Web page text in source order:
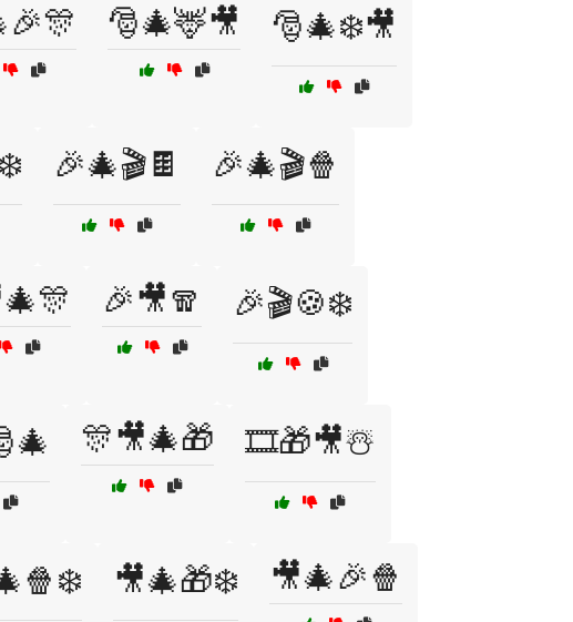
🎅🎄🦌🎥 🎅🎄❄️🎥
🎉🎄🎬🍫 🎉🎄🎬🍿
🎉🎥🧣 🎉🎬🍪❄️
🎊🎥🎄🎁 🎞️🎁🎥☃️
🎥🎄🎁❄️ 🎥🎄🎉🍿